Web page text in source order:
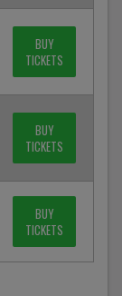
BUY
TICKETS
BUY
TICKETS
BUY
TICKETS